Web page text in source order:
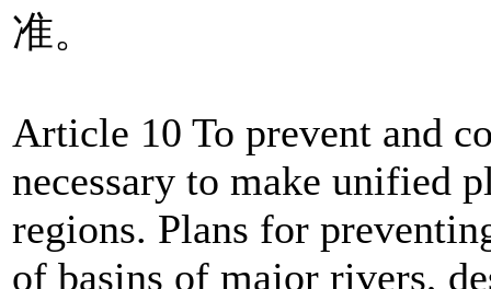
准。
Article 10 To prevent and
necessary to make unified
regions. Plans for
of basins of major rivers,